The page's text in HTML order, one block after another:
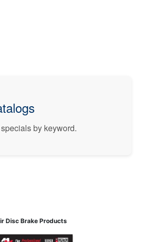
by keyword.
Disc Brake Products